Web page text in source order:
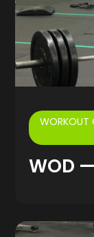
WORKOUT
WOD